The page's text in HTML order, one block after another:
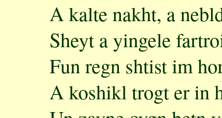
A kalte nakht, a
Sheyt a yingele
Fun regn shtist im
A koshikl trogt er in